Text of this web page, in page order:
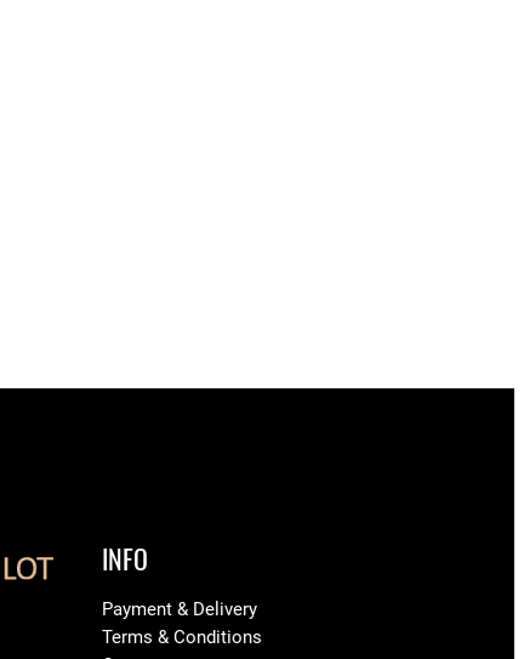
INFO
Payment & Delivery
Terms & Conditions